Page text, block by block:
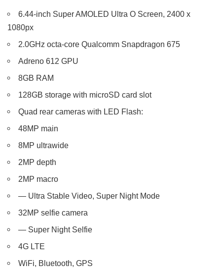
6.44-inch Super AMOLED Ultra O Screen, 2400 x
1080px
2.0GHz octa-core Qualcomm Snapdragon 675
Adreno 612 GPU
8GB RAM
128GB storage with microSD card slot
Quad rear cameras with LED Flash:
48MP main
8MP ultrawide
2MP depth
2MP macro
— Ultra Stable Video, Super Night Mode
32MP selfie camera
— Super Night Selfie
4G LTE
WiFi, Bluetooth, GPS